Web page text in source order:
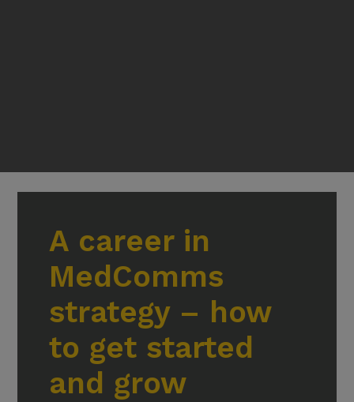
A career in
MedComms
strategy – how
to get started
and grow